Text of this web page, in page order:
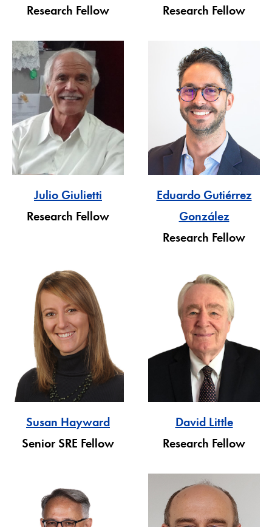
Research Fellow
Research Fellow
Julio Giulietti
Research Fellow
Eduardo Gutiérrez
González
Research Fellow
Susan Hayward
Senior SRE Fellow
David Little
Research Fellow